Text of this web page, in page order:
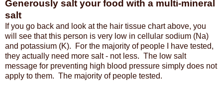
Generously salt your food with a multi-mineral
salt
If you go back and look at the hair tissue chart above, you
will see that this person is very low in cellular sodium (Na)
and potassium (K). For the majority of people I have tested,
they actually need more salt - not less. The low salt
message for preventing high blood pressure simply does not
apply to them. The majority of people tested.